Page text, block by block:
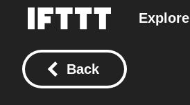
Explore
Back